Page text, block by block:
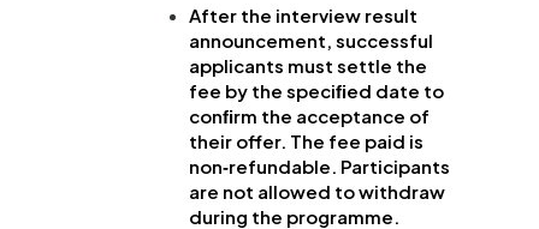
After the interview result
announcement, successful
applicants must settle the
fee by the speciﬁed date to
conﬁrm the acceptance of
their offer. The fee paid is
non‐refundable. Participants
are not allowed to withdraw
during the programme.